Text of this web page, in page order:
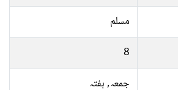
مسلم
8
جمعہ, ہفتہ